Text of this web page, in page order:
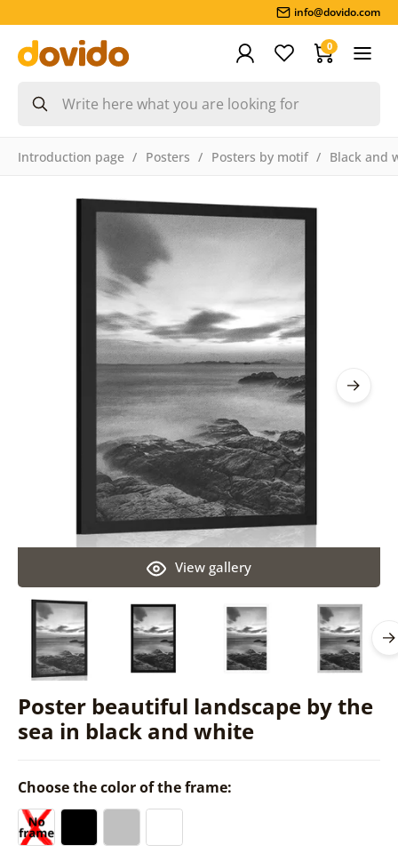
info@dovido.com
0
Introduction page Posters Posters by motif Black and
Poster beautiful landscape by the
sea in black and white
View gallery
Choose the color of the frame: